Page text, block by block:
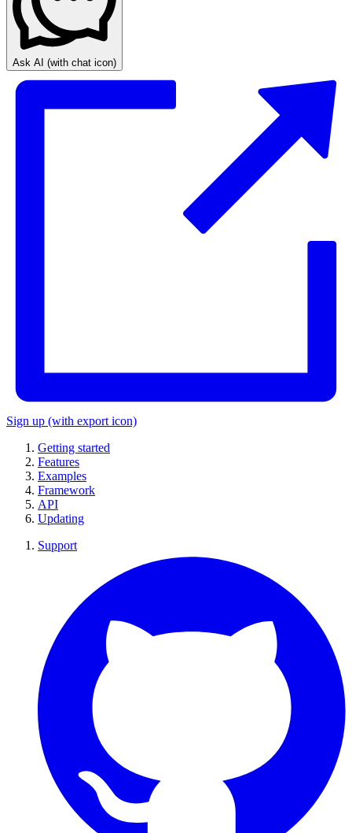
Ask AI (with chat icon)
Sign up (with export icon)
Getting started
Features
Examples
Framework
API
Updating
Support